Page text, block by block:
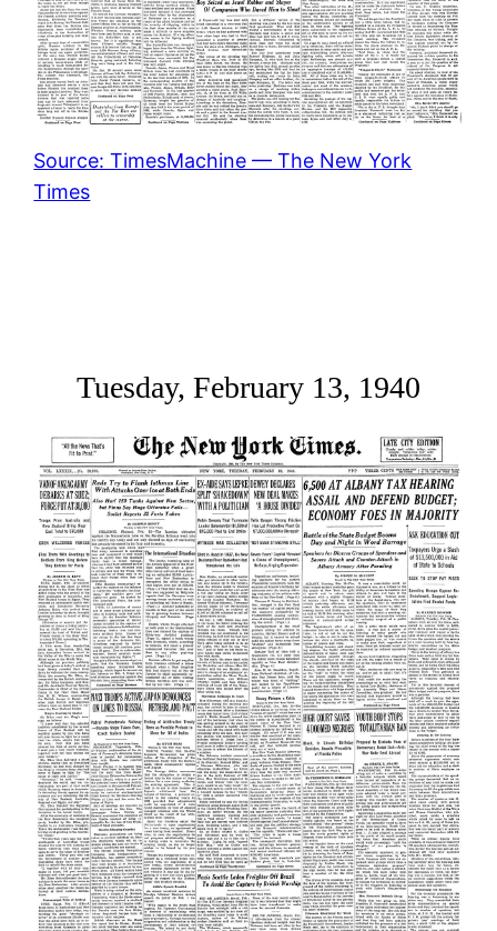
Source: TimesMachine — The New York
Times
Tuesday, February 13, 1940